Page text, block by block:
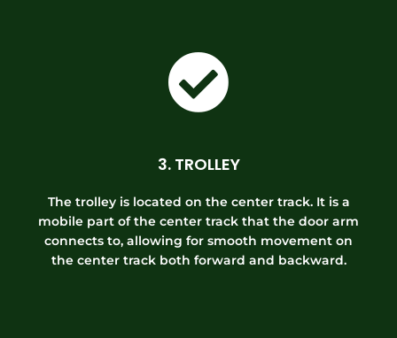
3. TROLLEY
The trolley is located on the center track. It is a
mobile part of the center track that the door arm
connects to, allowing for smooth movement on
the center track both forward and backward.